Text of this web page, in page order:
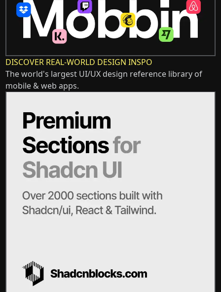
DISCOVER REAL-WORLD DESIGN INSPO
The world's largest UI/UX design reference library of
mobile & web apps.